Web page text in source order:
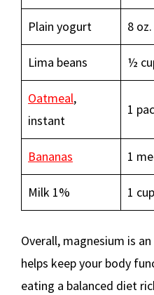
Plain yogurt 8 oz.
Lima beans ½
Oatmeal,
instant
1
Bananas 1
Milk 1% 1 cup
Overall, magnesium is
helps keep your body
eating a balanced diet